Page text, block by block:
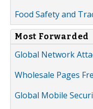
Food Safety and
Most Forwarded
Global Network
Wholesale Pages
Global Mobile